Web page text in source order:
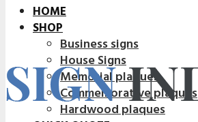
HOME
SHOP
Business signs
House Signs
Memorial plaques
Commemorative plaques
Hardwood plaques